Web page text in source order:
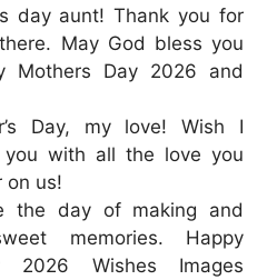
day aunt! Thank you for
May God bless you
Mothers Day 2026 and
Day, my love! Wish I
you with all the love you
on us!
the day of making and
memories. Happy
2026 Wishes Images